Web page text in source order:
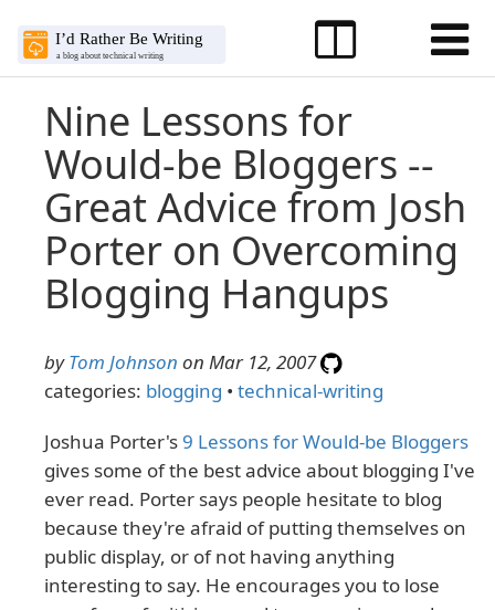
Nine Lessons for
Would-be Bloggers --
Great Advice from Josh
Porter on Overcoming
Blogging Hangups
byTom Johnson on Mar 12, 2007
categories: blogging • technical-writing
Joshua Porter's9 Lessons for Would-be Bloggers
gives some of the best advice about blogging I've
ever read. Porter says people hesitate to blog
because they're afraid of putting themselves on
public display, or of not having anything
interesting to say. He encourages you to lose